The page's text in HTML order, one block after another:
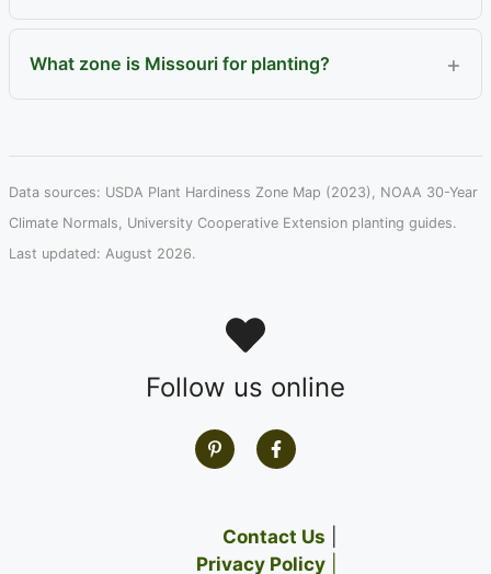
What zone is Missouri for planting?
Data sources: USDA Plant Hardiness Zone Map (2023), NOAA 30-Year
Climate Normals, University Cooperative Extension planting guides.
Last updated: August 2026.
Follow us online
Contact Us
Privacy Policy